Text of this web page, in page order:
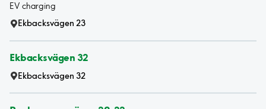
EV charging
Ekbacksvägen 23
Ekbacksvägen 32
Ekbacksvägen 32